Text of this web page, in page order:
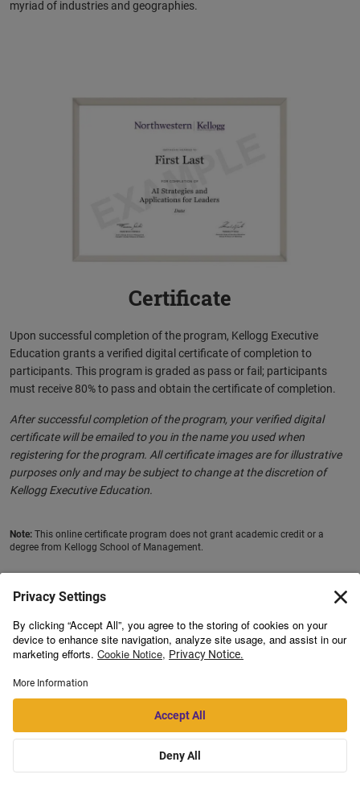
myriad of industries and geographies.
Certificate
Upon successful completion of the program, Kellogg Executive
Education grants a verified digital certificate of completion to
participants. This program is graded as pass or fail; participants
must receive 80% to pass and obtain the certificate of completion.
After successful completion of the program, your verified digital
certificate will be emailed to you in the name you used when
registering for the program. All certificate images are for illustrative
purposes only and may be subject to change at the discretion of
Kellogg Executive Education.
Note: This online certificate program does not grant academic credit or a
degree from Kellogg School of Management.
This program is open for enrolments for residents ofIndia,
Bangladesh, Bhutan, Myanmar, Nepal, Pakistan, Sri Lanka,
Philippines, Indonesia, Vietnam
Learning facilitator details and office hour dates and timings are
from previous batches. The learning facilitators may change for
upcoming batches based on availability and the office hour timings